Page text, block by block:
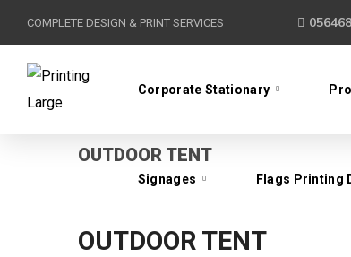
COMPLETE DESIGN & PRINT SERVICES
Corporate Stationary
Signages Flags Printing
Signages Flags Printing
OUTDOOR TENT
OUTDOOR TENT